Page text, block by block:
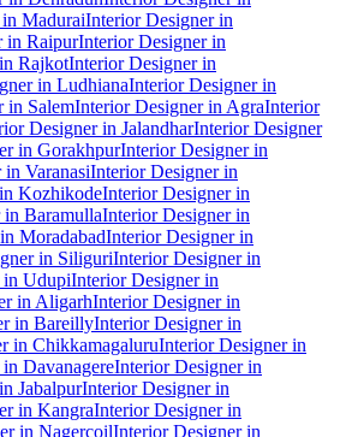
MaduraiInterior Designer in
in RaipurInterior Designer in
RajkotInterior Designer in
in LudhianaInterior Designer in
in SalemInterior Designer in AgraInterior
Designer in JalandharInterior Designer
in GorakhpurInterior Designer in
VaranasiInterior Designer in
KozhikodeInterior Designer in
BaramullaInterior Designer in
MoradabadInterior Designer in
in SiliguriInterior Designer in
in UdupiInterior Designer in
in AligarhInterior Designer in
in BareillyInterior Designer in
in ChikkamagaluruInterior Designer in
DavanagereInterior Designer in
JabalpurInterior Designer in
in KangraInterior Designer in
in NagercoilInterior Designer in